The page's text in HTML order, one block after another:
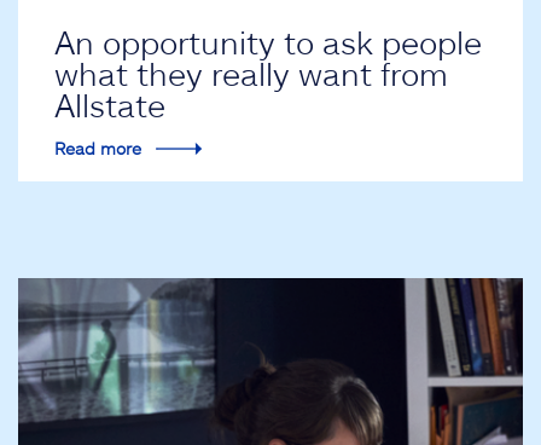
An opportunity to ask people
what they really want from
Allstate
Read more